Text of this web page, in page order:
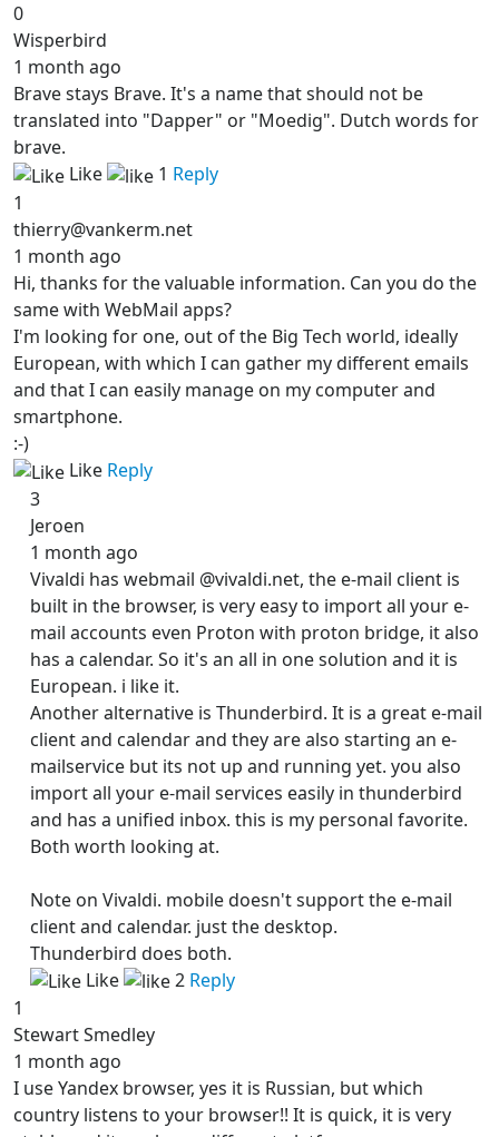
0
Wisperbird
1 month ago
Brave stays Brave. It's a name that should not be
translated into "Dapper" or "Moedig". Dutch words for
brave.
Like
1 Reply
1
thierry@vankerm.net
1 month ago
Hi, thanks for the valuable information. Can you do the
same with WebMail apps?
I'm looking for one, out of the Big Tech world, ideally
European, with which I can gather my different emails
and that I can easily manage on my computer and
smartphone.
:-)
Like Reply
3
Jeroen
1 month ago
Vivaldi has webmail @vivaldi.net, the e-mail client is
built in the browser, is very easy to import all your e-
mail accounts even Proton with proton bridge, it also
has a calendar. So it's an all in one solution and it is
European. i like it.
Another alternative is Thunderbird. It is a great e-mail
client and calendar and they are also starting an e-
mailservice but its not up and running yet. you also
import all your e-mail services easily in thunderbird
and has a unified inbox. this is my personal favorite.
Both worth looking at.
Note on Vivaldi. mobile doesn't support the e-mail
client and calendar. just the desktop.
Thunderbird does both.
Like
2 Reply
1
Stewart Smedley
1 month ago
I use Yandex browser, yes it is Russian, but which
country listens to your browser!! It is quick, it is very